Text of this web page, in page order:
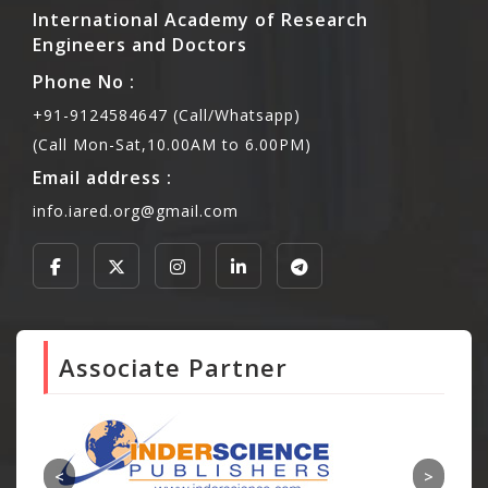
International Academy of Research
Engineers and Doctors
Phone No :
+91-9124584647 (Call/Whatsapp)
(Call Mon-Sat,10.00AM to 6.00PM)
Email address :
info.iared.org@gmail.com
Associate Partner